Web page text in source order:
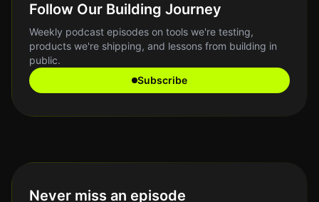
Follow Our Building Journey
Weekly podcast episodes on tools we're testing,
products we're shipping, and lessons from building in
public.
Subscribe
Never miss an episode